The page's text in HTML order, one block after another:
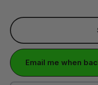
Email me when